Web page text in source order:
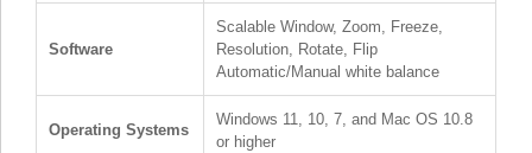
Software
Scalable Window, Zoom, Freeze,
Resolution, Rotate, Flip
Automatic/Manual white balance
Operating Systems
Windows 11, 10, 7, and Mac OS 10.8
or higher